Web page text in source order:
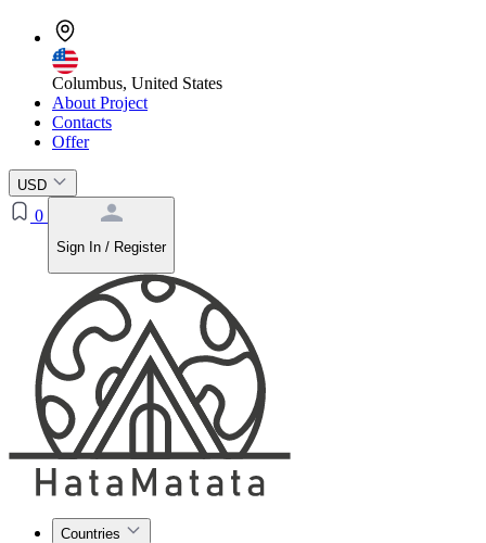
Columbus, United States
About Project
Contacts
Offer
USD
0
Sign In / Register
Countries